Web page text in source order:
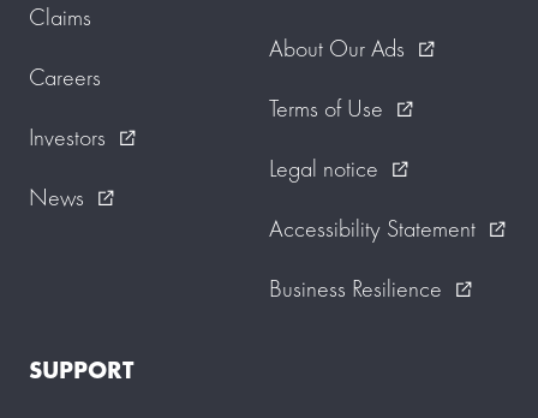
Claims
Careers
Investors
external_link
News external_link
About Our Ads external_link
Terms of Use external_link
Legal notice external_link
Accessibility Statement external_link
Business Resilience external_link
SUPPORT